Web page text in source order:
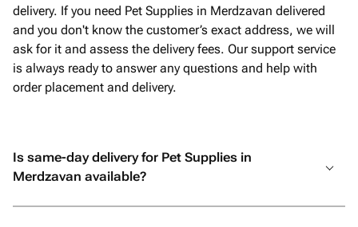
delivery. If you need Pet Supplies in Merdzavan delivered
and you don't know the customer’s exact address, we will
ask for it and assess the delivery fees. Our support service
is always ready to answer any questions and help with
order placement and delivery.
Is same-day delivery for Pet Supplies in
Merdzavan available?